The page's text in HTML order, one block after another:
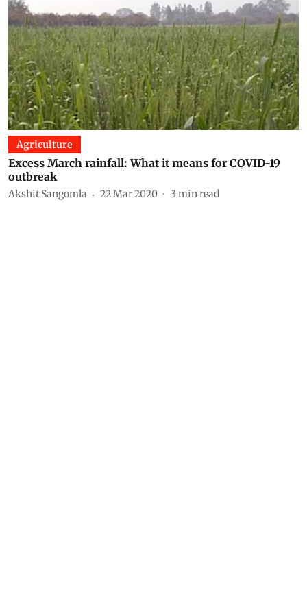
Agriculture
Excess March rainfall: What it means for COVID-19
outbreak
Akshit Sangomla 22 Mar 2020 3 min read